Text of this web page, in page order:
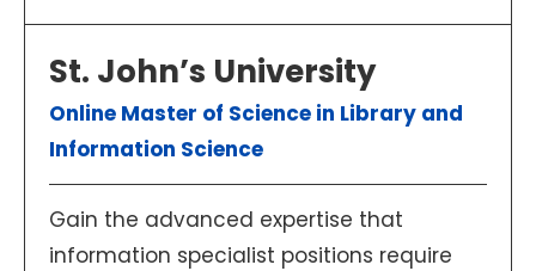
St. John’s University
Online Master of Science in Library and
Information Science
Gain the advanced expertise that
information specialist positions require